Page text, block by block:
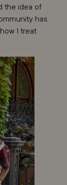
the idea of
has
I treat